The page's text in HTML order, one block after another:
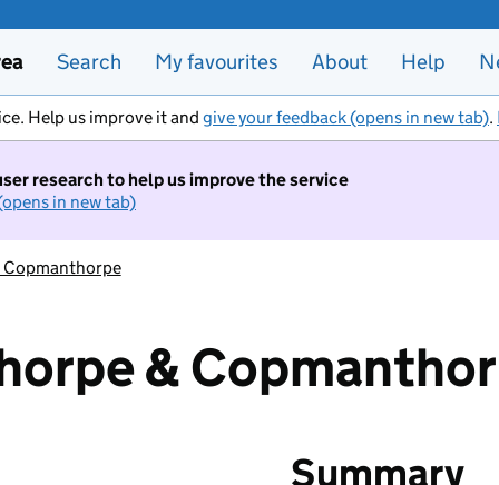
Search My favourites About Help
Help us improve it and give your feedback (opens in new tab).
research to help us improve the service
in new tab)
&
Summary